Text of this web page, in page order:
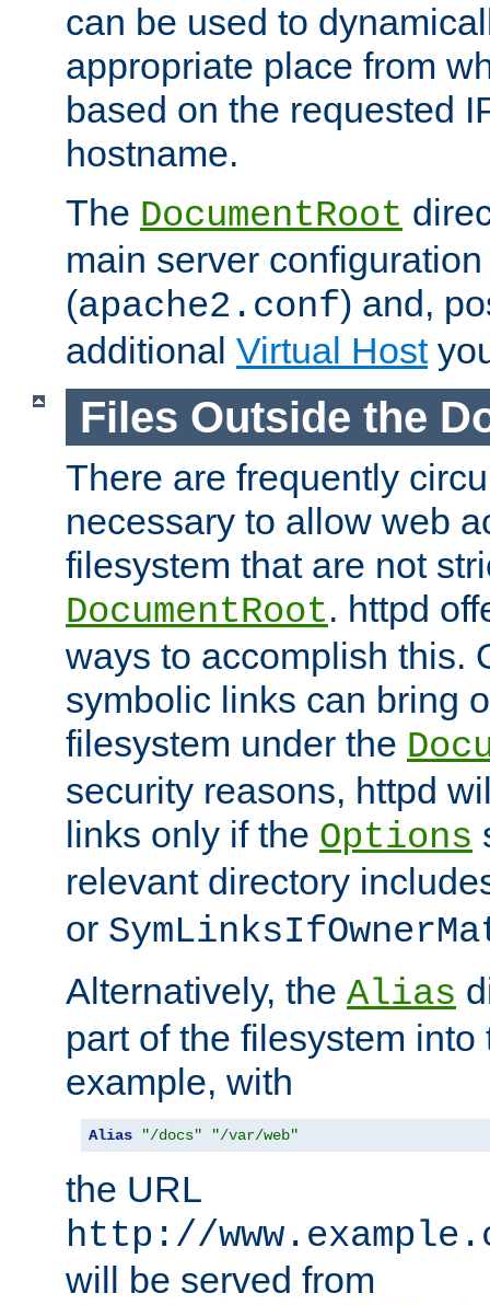
can be used to
appropriate place from
based on the requested
hostname.
The DocumentRoot
main server
(apache2.conf) and,
additional Virtual Host
Files Outside the
There are frequently
necessary to allow web
filesystem that are not
DocumentRoot. httpd
ways to accomplish this.
symbolic links can bring
filesystem under the
security reasons, httpd
links only if the Options
relevant directory
or
Alternatively, the Alias
part of the filesystem
example, with
Alias "/docs" "/var/web"
the URL
http://
will be served from